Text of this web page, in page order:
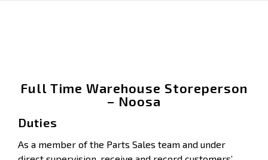
Full Time Warehouse Storeperson
– Noosa
Duties
As a member of the Parts Sales team and under